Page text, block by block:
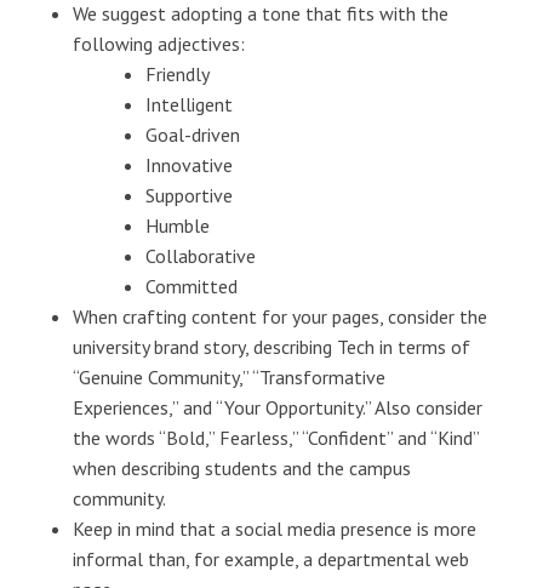
We suggest adopting a tone that fits with the
following adjectives:
Friendly
Intelligent
Goal-driven
Innovative
Supportive
Humble
Collaborative
Committed
When crafting content for your pages, consider the
university brand story, describing Tech in terms of
“Genuine Community,” “Transformative
Experiences,” and “Your Opportunity.” Also consider
the words “Bold,” Fearless,” “Confident” and “Kind”
when describing students and the campus
community.
Keep in mind that a social media presence is more
informal than, for example, a departmental web